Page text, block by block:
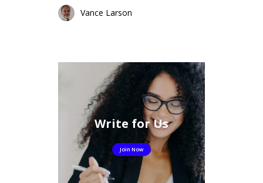
Vance Larson
Write for Us
Join Now